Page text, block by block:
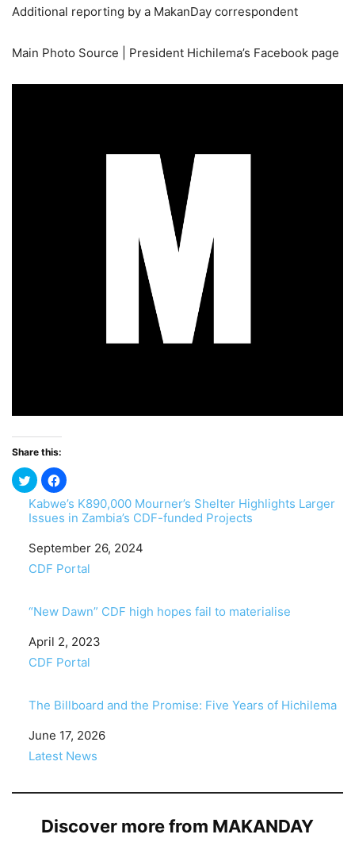
Additional reporting by a MakanDay correspondent
Main Photo Source | President Hichilema’s Facebook page
Share this:
Kabwe’s K890,000 Mourner’s Shelter Highlights Larger
Issues in Zambia’s CDF-funded Projects
Date
September 26, 2024
In relation to
CDF Portal
“New Dawn” CDF high hopes fail to materialise
Date
April 2, 2023
In relation to
CDF Portal
The Billboard and the Promise: Five Years of Hichilema
Date
June 17, 2026
In relation to
Latest News
Discover more from MAKANDAY